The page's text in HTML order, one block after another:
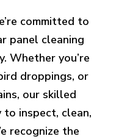
committed to
panel cleaning
Whether you’re
droppings, or
our skilled
to inspect, clean,
recognize the